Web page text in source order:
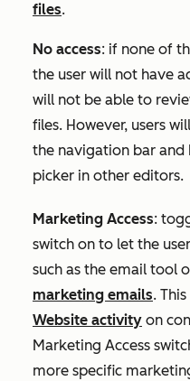
files.
No access: if none of
the user will not have
will not be able to
files. However, users
the navigation bar and
picker in other editors.
Marketing Access:
switch on to let the
such as the email tool
marketing emails.
Website activity on
Marketing Access
more specific